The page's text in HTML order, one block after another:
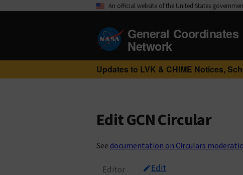
An official website of the United States
General Coordinates
Network
Updates to LVK & CHIME Notices,
Edit GCN Circular
See documentation on Circulars
Editor Edit